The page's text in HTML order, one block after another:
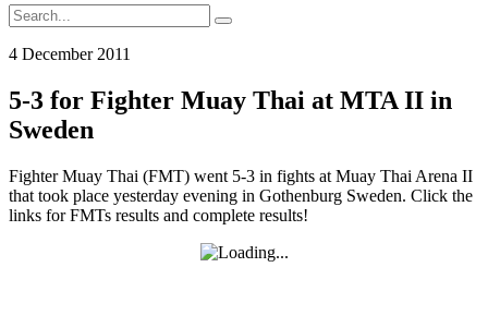
Search
for:
4 December 2011
5-3 for Fighter Muay Thai at MTA II in
Sweden
Fighter Muay Thai (FMT) went 5-3 in fights at Muay Thai Arena II
that took place yesterday evening in Gothenburg Sweden. Click the
links for FMTs results and complete results!